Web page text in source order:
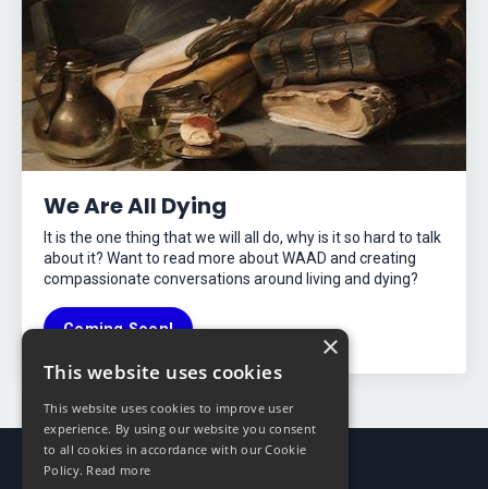
We Are All Dying
It is the one thing that we will all do, why is it so hard to talk
about it? Want to read more about WAAD and creating
compassionate conversations around living and dying?
Coming Soon! ×
This website uses cookies
This website uses cookies to improve user
experience. By using our website you consent
to all cookies in accordance with our Cookie
Policy. Read more